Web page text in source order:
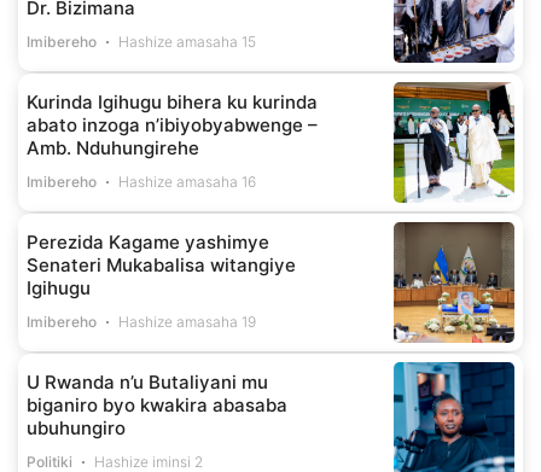
Dr. Bizimana
Imibereho Hashize amasaha 15
Kurinda Igihugu bihera ku kurinda
abato inzoga n’ibiyobyabwenge –
Amb. Nduhungirehe
Imibereho Hashize amasaha 16
Perezida Kagame yashimye
Senateri Mukabalisa witangiye
Igihugu
Imibereho Hashize amasaha 19
U Rwanda n’u Butaliyani mu
biganiro byo kwakira abasaba
ubuhungiro
Politiki Hashize iminsi 2